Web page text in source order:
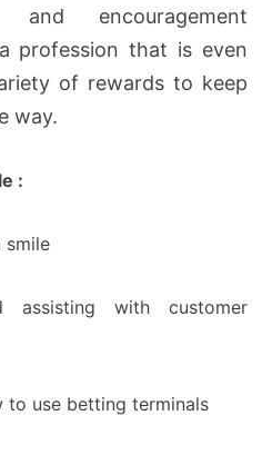
and encouragement
profession that is even
of rewards to keep
way.
:
smile
assisting with customer
to use betting terminals